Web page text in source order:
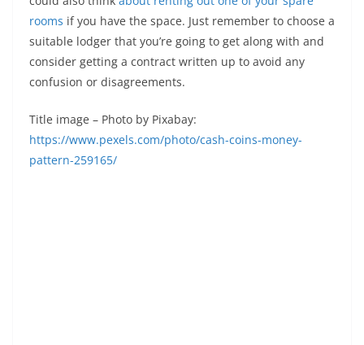
rooms if you have the space. Just remember to choose a
suitable lodger that you’re going to get along with and
consider getting a contract written up to avoid any
confusion or disagreements.
Title image – Photo by Pixabay:
https://www.pexels.com/photo/cash-coins-money-
pattern-259165/